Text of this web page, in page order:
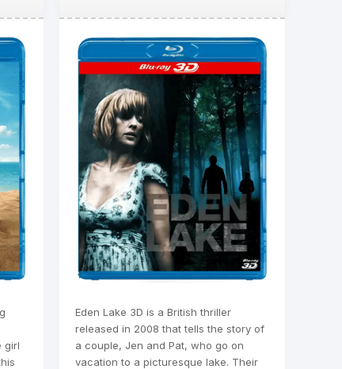
girl
Eden Lake 3D is a British thriller
released in 2008 that tells the story of
a couple, Jen and Pat, who go on
vacation to a picturesque lake. Their